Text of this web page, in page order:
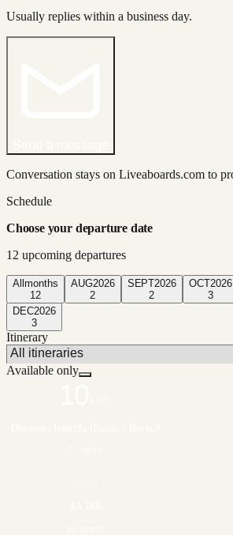
Usually replies within a business day.
Conversation stays on Liveaboards.com to
Schedule
Choose your departure date
12 upcoming departures
All months
12
AUG2026
2
SEPT2026
2
OCT2026
3
DEC2026
3
Itinerary
Available only